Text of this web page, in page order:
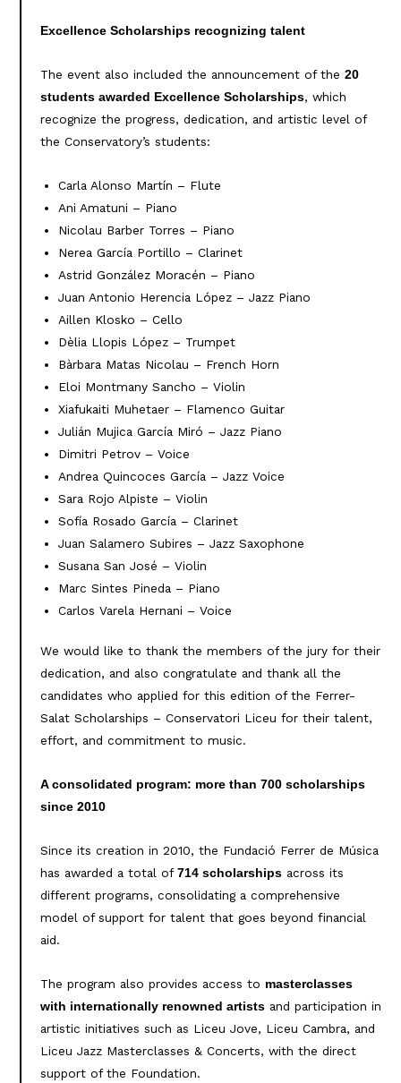
Excellence Scholarships recognizing talent
The event also included the announcement of the 20
students awarded Excellence Scholarships, which
recognize the progress, dedication, and artistic level of
the Conservatory’s students:
Carla Alonso Martín – Flute
Ani Amatuni – Piano
Nicolau Barber Torres – Piano
Nerea García Portillo – Clarinet
Astrid González Moracén – Piano
Juan Antonio Herencia López – Jazz Piano
Aillen Klosko – Cello
Dèlia Llopis López – Trumpet
Bàrbara Matas Nicolau – French Horn
Eloi Montmany Sancho – Violin
Xiafukaiti Muhetaer – Flamenco Guitar
Julián Mujica García Miró – Jazz Piano
Dimitri Petrov – Voice
Andrea Quincoces García – Jazz Voice
Sara Rojo Alpiste – Violin
Sofía Rosado García – Clarinet
Juan Salamero Subires – Jazz Saxophone
Susana San José – Violin
Marc Sintes Pineda – Piano
Carlos Varela Hernani – Voice
We would like to thank the members of the jury for their
dedication, and also congratulate and thank all the
candidates who applied for this edition of the Ferrer-
Salat Scholarships – Conservatori Liceu for their talent,
effort, and commitment to music.
A consolidated program: more than 700 scholarships
since 2010
Since its creation in 2010, the Fundació Ferrer de Música
has awarded a total of 714 scholarshipsacross its
different programs, consolidating a comprehensive
model of support for talent that goes beyond financial
aid.
The program also provides access to masterclasses
with internationally renowned artistsand participation in
artistic initiatives such as Liceu Jove, Liceu Cambra, and
Liceu Jazz Masterclasses & Concerts, with the direct
support of the Foundation.